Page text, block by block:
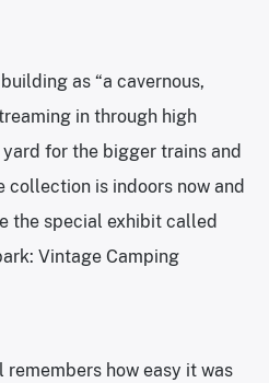
as “a cavernous,
in through high
for the bigger trains and
collection is indoors now and
the special exhibit called
Vintage Camping
remembers how easy it was